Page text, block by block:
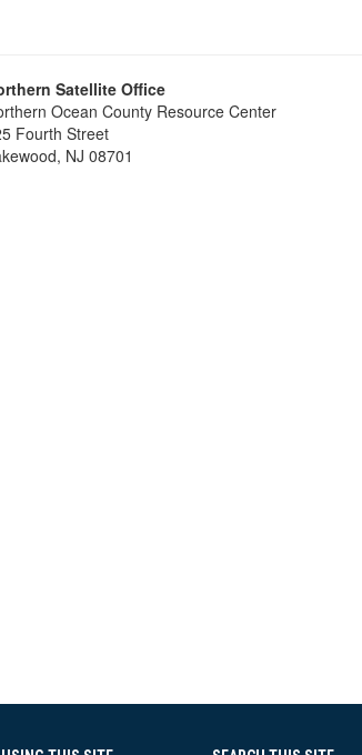
Satellite Office
Ocean County Resource Center
Fourth Street
NJ 08701